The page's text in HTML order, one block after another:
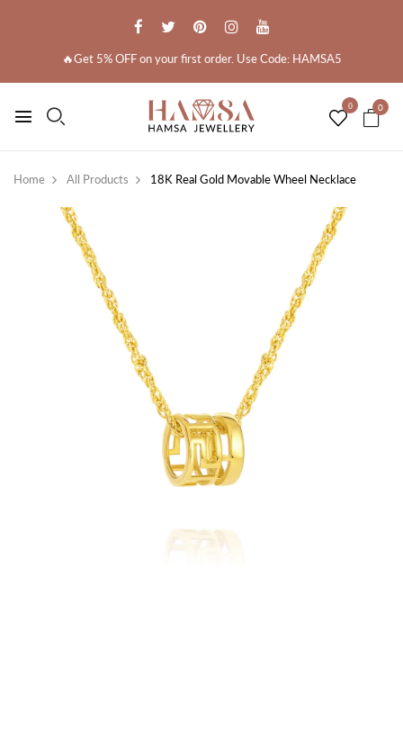
🔥Get 5% OFF on your first order. Use Code: HAMSA5
0 0
Home All Products 18K Real Gold Movable Wheel Necklace